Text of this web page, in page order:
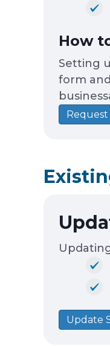
How
Setting
form
Request
Update